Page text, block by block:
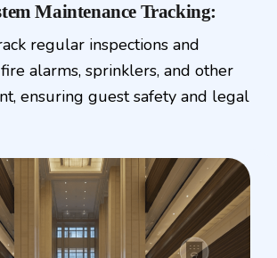
Maintenance Tracking:
regular inspections and
alarms, sprinklers, and other
ensuring guest safety and legal